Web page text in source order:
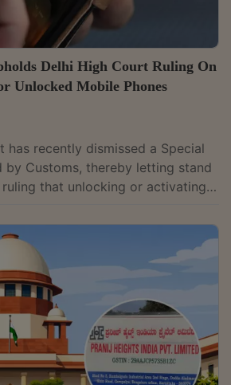
Delhi High Court Ruling On
Unlocked Mobile Phones
has recently dismissed a Special
by Customs, thereby letting stand
that unlocking or activating
drawback. By an order
a Bench of Justices J.B.
Bagchi declined to interfere
Court's judgment, observing that it
to interfere with the impugned
High...